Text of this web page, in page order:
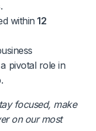
within 12
pivotal role in
.
focused, make
on our most